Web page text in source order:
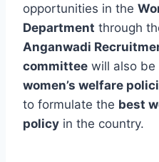
opportunities in the
Department through
Anganwadi
committee will also
women’s welfare
to formulate the best
policy in the country.